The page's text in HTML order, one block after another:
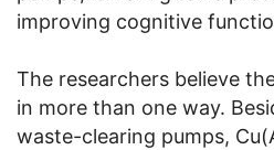
improving cognitive
The researchers believe
in more than one way.
waste-clearing pumps,